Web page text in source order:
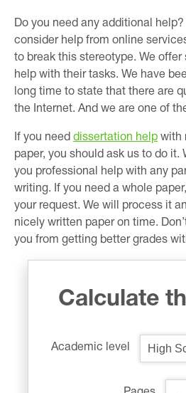
Do you need any additional
consider help from online
to break this stereotype. We
help with their tasks. We have
long time to state that there are
the Internet. And we are one of
If you need dissertation help with
paper, you should ask us to do it.
you professional help with any
writing. If you need a whole
your request. We will process it
nicely written paper on time.
you from getting better grades
Calculate
Academic level